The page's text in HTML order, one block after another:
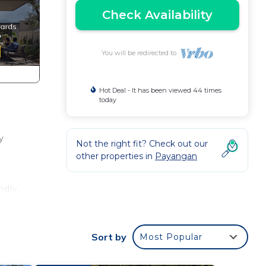
Check Availability
You will be redirected to
Hot Deal - It has been viewed 44 times
today
Not the right fit? Check out our
other properties in Payangan
Sort by Most Popular